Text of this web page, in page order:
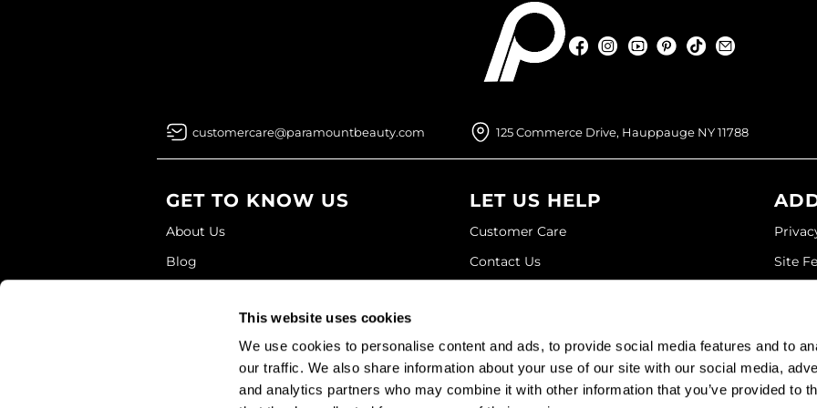
This website uses cookies
We use cookies to personalise content and ads, to provide social media features and to
our traffic. We also share information about your use of our site with our social media,
and analytics partners who may combine it with other information that you’ve provided to
FacebookInstagramYouTubePinterest
TikTok
customercare@paramountbeauty.com 125 Commerce Drive, Hauppauge NY 11788
GET TO KNOW US
About Us
Blog
Store Locator
LET US HELP
Customer Care
Contact Us
Shipping & Returns
Site
©2026 Paramount Beauty. All rights reserved.